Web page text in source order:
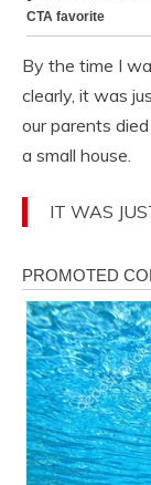
By the time I
clearly, it was
our parents
a small house.
IT WAS